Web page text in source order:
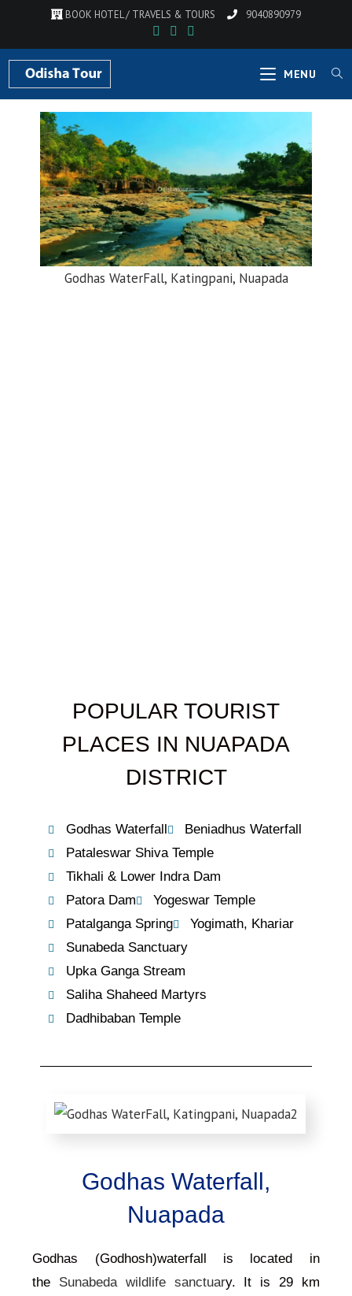
BOOK HOTEL / TRAVELS & TOURS 9040890979
MENU
Godhas WaterFall, Katingpani, Nuapada
POPULAR TOURIST
PLACES IN NUAPADA
DISTRICT
Godhas Waterfall
Beniadhus Waterfall
Pataleswar Shiva Temple
Tikhali & Lower Indra Dam
Patora Dam
Yogeswar Temple
Patalganga Spring
Yogimath, Khariar
Sunabeda Sanctuary
Upka Ganga Stream
Saliha Shaheed Martyrs
Dadhibaban Temple
Godhas Waterfall,
Nuapada
Godhas (Godhosh)waterfall is located in
the Sunabeda wildlife sanctuary. It is 29 km